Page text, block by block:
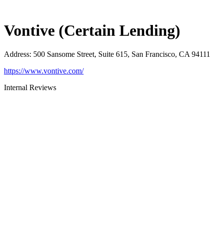
Vontive (Certain Lending)
Address: 500 Sansome Street, Suite 615, San Francisco, CA 94111
https://www.vontive.com/
Internal Reviews